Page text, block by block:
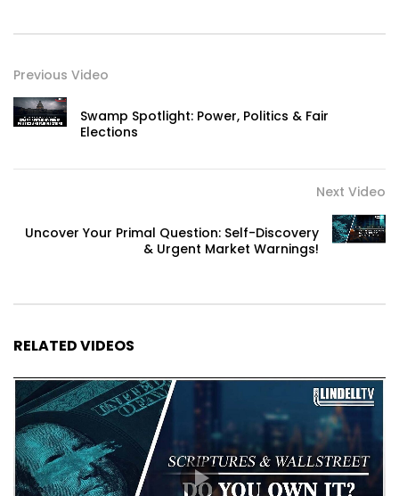
Previous Video
Swamp Spotlight: Power, Politics & Fair
Elections
Next Video
Uncover Your Primal Question: Self-Discovery
& Urgent Market Warnings!
RELATED VIDEOS